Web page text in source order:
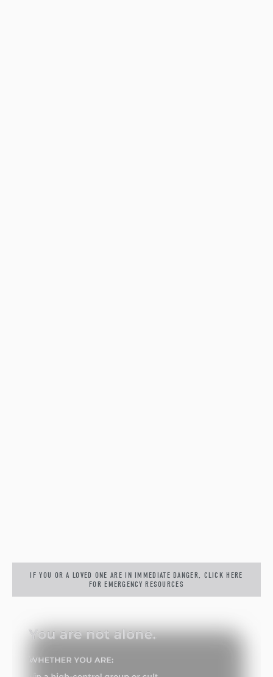
IF YOU OR A LOVED ONE ARE IN IMMEDIATE DANGER, CLICK HERE
FOR EMERGENCY RESOURCES